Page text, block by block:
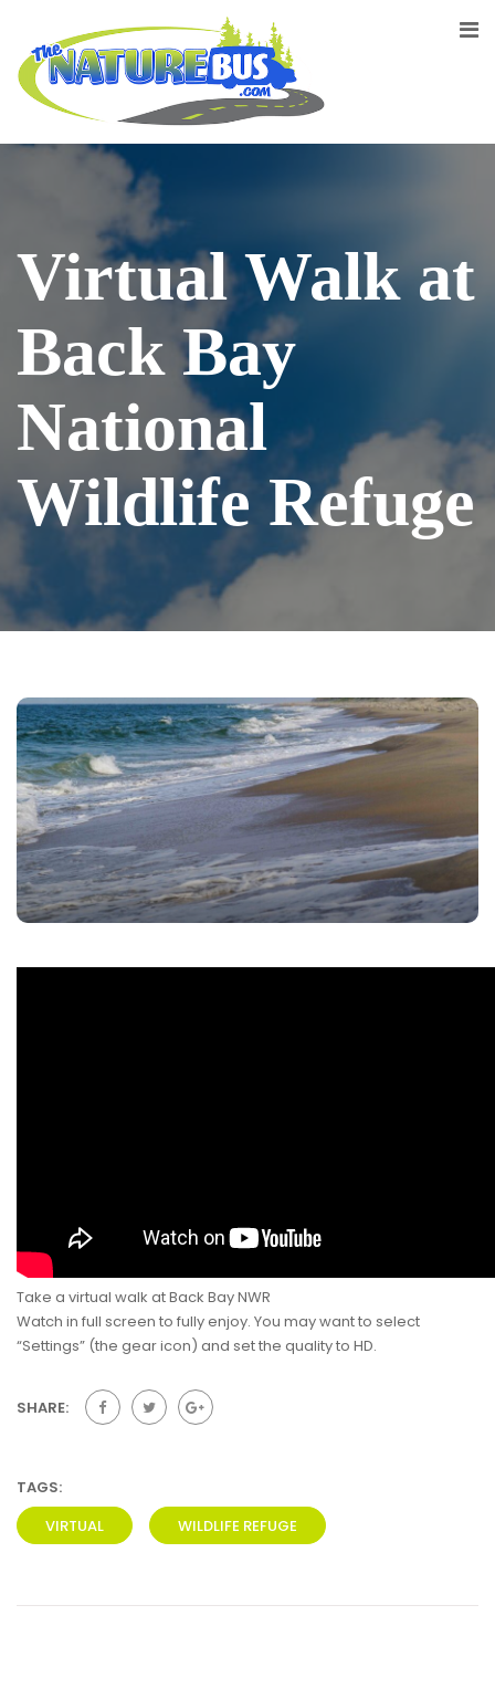
Virtual Walk at
Back Bay
National
Wildlife Refuge
Take a virtual walk at Back Bay NWR
Watch in full screen to fully enjoy. You may want to select
“Settings” (the gear icon) and set the quality to HD.
SHARE:
TAGS:
VIRTUAL
WILDLIFE REFUGE